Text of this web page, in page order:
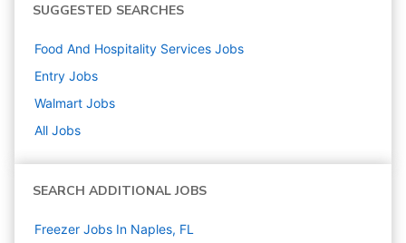
SUGGESTED SEARCHES
Food And Hospitality Services Jobs
Entry Jobs
Walmart Jobs
All Jobs
SEARCH ADDITIONAL JOBS
Freezer Jobs In Naples, FL